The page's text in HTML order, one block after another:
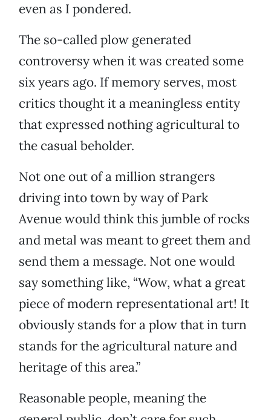
even as I pondered.
The so-called plow generated
controversy when it was created some
six years ago. If memory serves, most
critics thought it a meaningless entity
that expressed nothing agricultural to
the casual beholder.
Not one out of a million strangers
driving into town by way of Park
Avenue would think this jumble of rocks
and metal was meant to greet them and
send them a message. Not one would
say something like, “Wow, what a great
piece of modern representational art! It
obviously stands for a plow that in turn
stands for the agricultural nature and
heritage of this area.”
Reasonable people, meaning the